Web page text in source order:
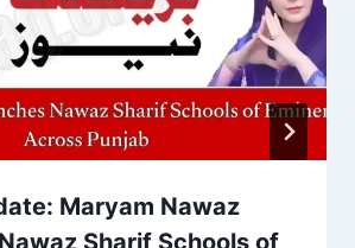
Maryam Nawaz
Sharif Schools of